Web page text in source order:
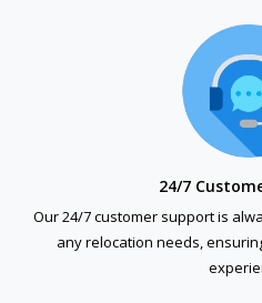
24/7
Our 24/7 customer support is
any relocation needs,